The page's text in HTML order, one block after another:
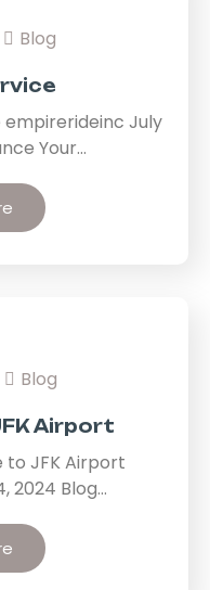
Blog
empirerideinc July
Your…
Blog
Airport
to JFK Airport
2024 Blog…